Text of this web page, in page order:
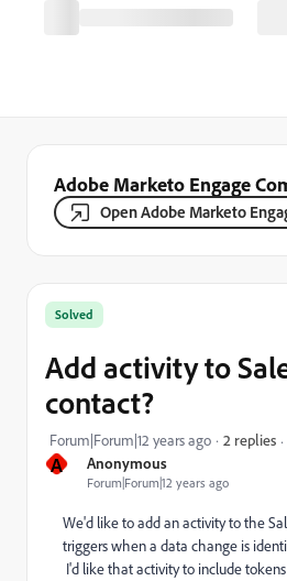
Adobe Marketo Engage
Open Adobe Marketo
A Anonymous
Forum|Forum|12 years ago
Solved
Add activity to
contact?
Forum|Forum|12 years ago 2 replies
We'd like to add an activity to the
triggers when a data change is
I'd like that activity to include